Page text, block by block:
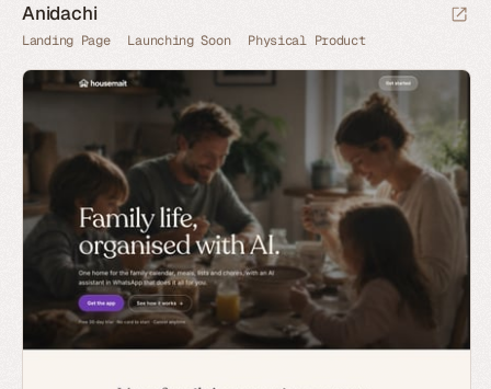
Anidachi
Landing Page Launching Soon Physical Product